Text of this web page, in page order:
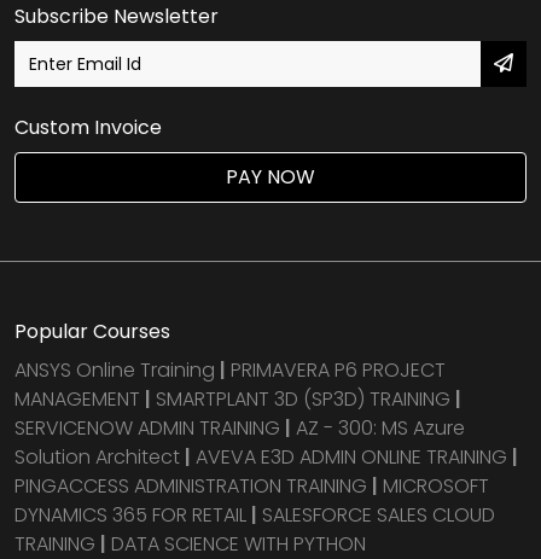
Subscribe Newsletter
Custom Invoice
PAY NOW
Popular Courses
ANSYS Online Training | PRIMAVERA P6 PROJECT
MANAGEMENT | SMARTPLANT 3D (SP3D) TRAINING |
SERVICENOW ADMIN TRAINING | AZ - 300: MS Azure
Solution Architect | AVEVA E3D ADMIN ONLINE TRAINING |
PINGACCESS ADMINISTRATION TRAINING | MICROSOFT
DYNAMICS 365 FOR RETAIL | SALESFORCE SALES CLOUD
TRAINING | DATA SCIENCE WITH PYTHON